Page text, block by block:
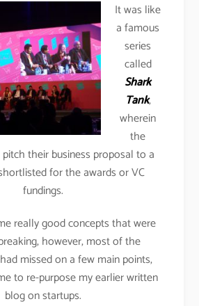
It was like
a famous
series
called
Shark
Tank,
wherein
the
their business proposal to a
for the awards or VC
fundings.
really good concepts that were
however, most of the
missed on a few main points,
to re-purpose my earlier written
blog on startups.